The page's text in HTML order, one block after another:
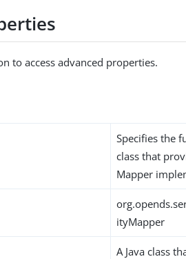
to access advanced properties.
Specifies the
class that
Mapper
ityMapper
A Java class